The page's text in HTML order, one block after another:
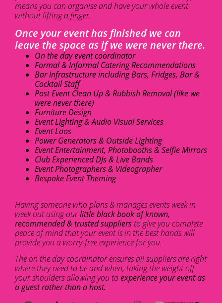
means you can organise and have your whole event
without lifting a finger.
Once your event has finished we can
leave the space as if we were never there.
On the day event coordinator
Formal & Informal Catering Recommendations
Bar Infrastructure including Bars, Fridges, Bar &
Cocktail Staff
Post Event Clean Up & Rubbish Removal (like we
were never there)
Furniture Design
Event Lighting & Audio Visual Services
Event Loos
Power Generators & Outside Lighting
Event Entertainment, Photobooths & Selfie Mirrors
Club Experienced DJs & Live Bands
Event Photographers & Videographer
Bespoke Event Theming
Having someone who plans & manages events week in
week out using ourlittle black book of known,
recommended & trusted suppliers to give you complete
peace of mind that your event is in the best hands will
provide you a worry-free experience for you.
The on the day coordinator ensures all suppliers are right
where they need to be and when, taking the weight off
your shoulders allowing you to experience your event as
a guest rather than a host.